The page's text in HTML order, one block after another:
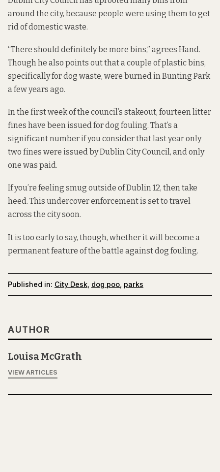
around the city, because people were using them to get
rid of domestic waste.
“There should definitely be more bins,” agrees Hand.
Though he also points out that a couple of plastic bins,
specifically for dog waste, were burned in Bunting Park
a few years ago.
In the first week of the council’s stakeout, fourteen litter
fines have been issued for dog fouling. That’s a
significant number if you consider that last year only
two fines were issued by Dublin City Council, and only
one was paid.
If you’re feeling smug outside of Dublin 12, then take
heed. This undercover enforcement is set to travel
across the city soon.
It is too early to say, though, whether it will become a
permanent feature of the battle against dog fouling.
Published in: City Desk, dog poo, parks
AUTHOR
Louisa McGrath
VIEW ARTICLES